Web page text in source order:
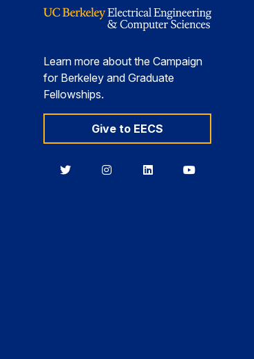
Learn more about the Campaign
for Berkeley and Graduate
Fellowships.
Give to EECS
BerkeleyBerkeleyBerkeleyBerkeley